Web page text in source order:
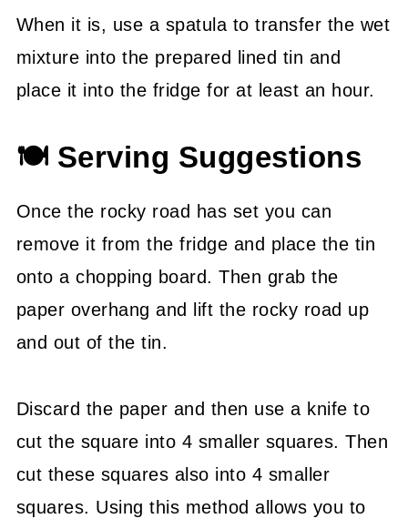
When it is, use a spatula to transfer the wet
mixture into the prepared lined tin and
place it into the fridge for at least an hour.
🍽 Serving Suggestions
Once the rocky road has set you can
remove it from the fridge and place the tin
onto a chopping board. Then grab the
paper overhang and lift the rocky road up
and out of the tin.
Discard the paper and then use a knife to
cut the square into 4 smaller squares. Then
cut these squares also into 4 smaller
squares. Using this method allows you to